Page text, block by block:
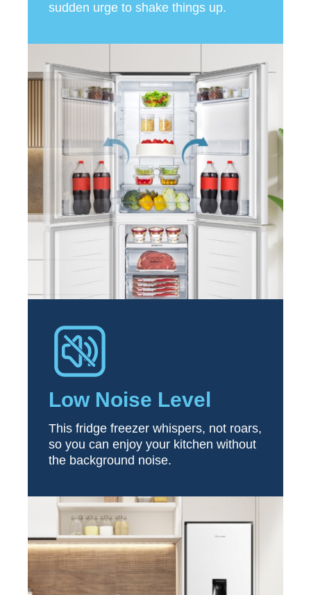
sudden urge to shake things up.
Low Noise Level
This fridge freezer whispers, not roars,
so you can enjoy your kitchen without
the background noise.